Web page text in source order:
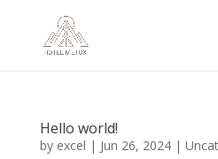
Hello world!
by excel | Jun 26, 2024|